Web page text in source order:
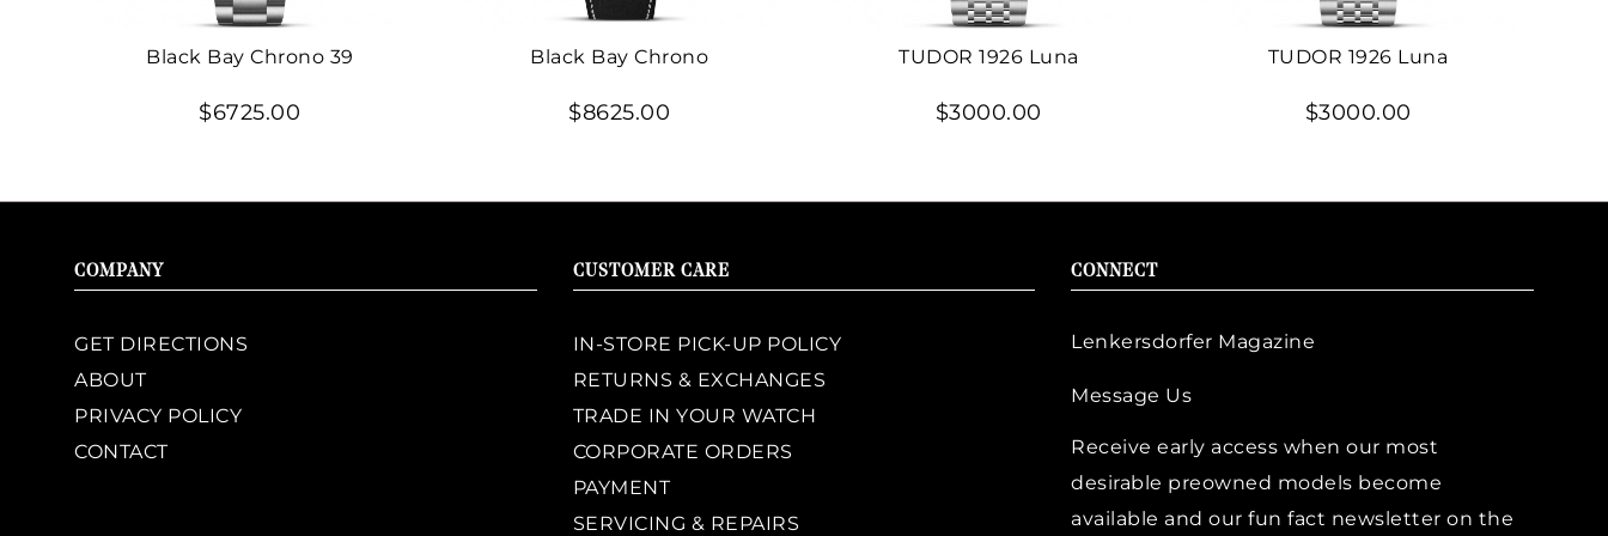
Black Bay Chrono 39
$6725.00
Black Bay Chrono
$8625.00
TUDOR 1926 Luna
$3000.00
TUDOR 1926 Luna
$3000.00
COMPANY
GET DIRECTIONS
ABOUT
PRIVACY POLICY
CONTACT
CUSTOMER CARE
IN-STORE PICK-UP POLICY
RETURNS & EXCHANGES
TRADE IN YOUR WATCH
CORPORATE ORDERS
PAYMENT
SERVICING & REPAIRS
CONNECT
Lenkersdorfer Magazine
Message Us
Receive early access when our most
desirable preowned models become
available and our fun fact newsletter on the